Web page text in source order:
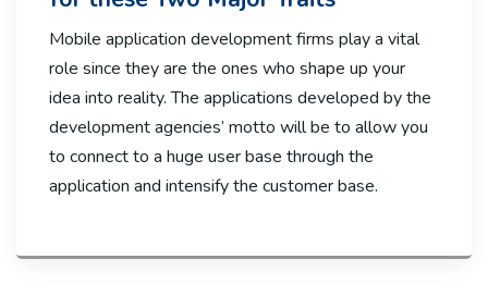
Mobile application development firms play a vital
role since they are the ones who shape up your
idea into reality. The applications developed by the
development agencies’ motto will be to allow you
to connect to a huge user base through the
application and intensify the customer base.